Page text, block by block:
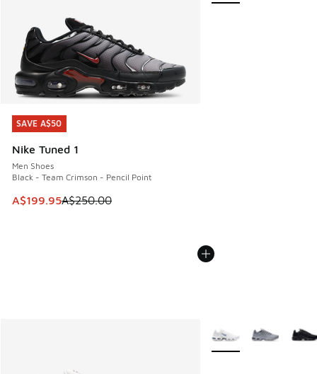
SAVE A$50
Nike Tuned 1
Men Shoes
Black - Team Crimson - Pencil Point
This item is on sale. Price dropped from A$250.00 to
A$199.95A$250.00
SAVE A$50
More Colors Available